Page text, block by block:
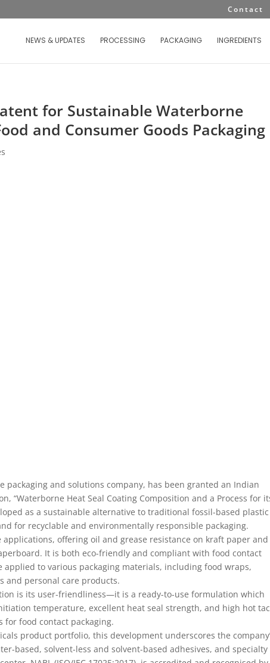
Contact
NEWS & UPDATES PROCESSING PACKAGING INGREDIENTS
for Sustainable Waterborne
and Consumer Goods Packaging
for recyclable and environmentally responsible packaging.
offering oil and grease resistance on kraft paper and
It is both eco-friendly and compliant with food contact
to various packaging materials, including food wraps,
and personal care products.
is its user-friendliness—it is a ready-to-use formulation which
temperature, excellent heat seal strength, and high hot tack
for food contact packaging.
product portfolio, this development underscores the company’s
based, solvent-less and solvent-based adhesives, and specialty
NABL (ISO/IEC 17025:2017), is accredited and recognised by
Government of India. UFlex’s inks and adhesives business is
with sustainable technologies, customised products, food-safe